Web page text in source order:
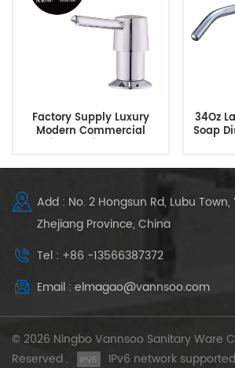
Factory Supply Luxury
Modern Commercial
Kitchen Sink Soap
34Oz
Soap
Add : No. 2 Hongsun Rd, Lubu Town,
Zhejiang Province, China
Tel : +86 -13566387372
Email : elmagao@vannsoo.com
© 2026 Ningbo Vannsoo Sanitary Ware
Reserved .
IPv6 network supported